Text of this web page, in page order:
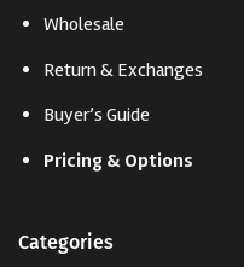
Wholesale
Return & Exchanges
Buyer’s Guide
Pricing & Options
Categories